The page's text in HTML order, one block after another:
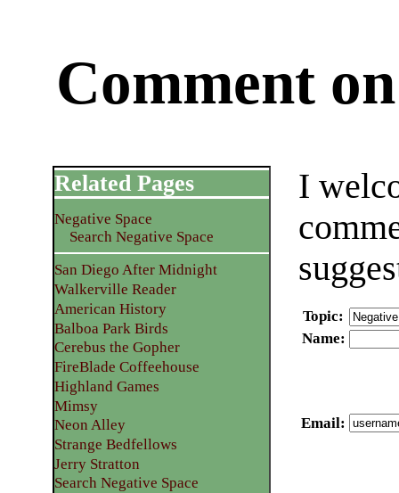
Comment
I
Topic:
Name:
Email:
Related Pages
Negative Space
Search Negative Space
San Diego After Midnight
Walkerville Reader
American History
Balboa Park Birds
Cerebus the Gopher
FireBlade Coffeehouse
Highland Games
Mimsy
Neon Alley
Strange Bedfellows
Jerry Stratton
Search Negative Space